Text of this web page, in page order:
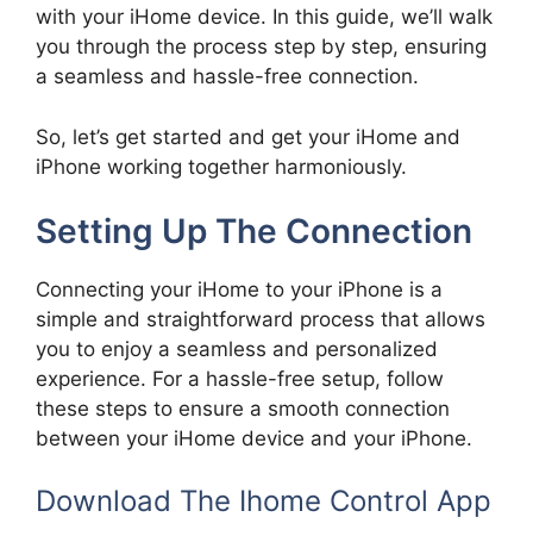
with your iHome device. In this guide, we’ll walk
you through the process step by step, ensuring
a seamless and hassle-free connection.
So, let’s get started and get your iHome and
iPhone working together harmoniously.
Setting Up The Connection
Connecting your iHome to your iPhone is a
simple and straightforward process that allows
you to enjoy a seamless and personalized
experience. For a hassle-free setup, follow
these steps to ensure a smooth connection
between your iHome device and your iPhone.
Download The Ihome Control App